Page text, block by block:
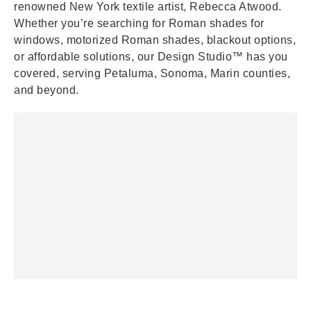
renowned New York textile artist, Rebecca Atwood.
Whether you’re searching for Roman shades for
windows, motorized Roman shades, blackout options,
or affordable solutions, our Design Studio™ has you
covered, serving Petaluma, Sonoma, Marin counties,
and beyond.